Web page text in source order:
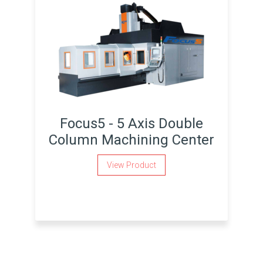
Focus5 - 5 Axis Double
Column Machining Center
View Product